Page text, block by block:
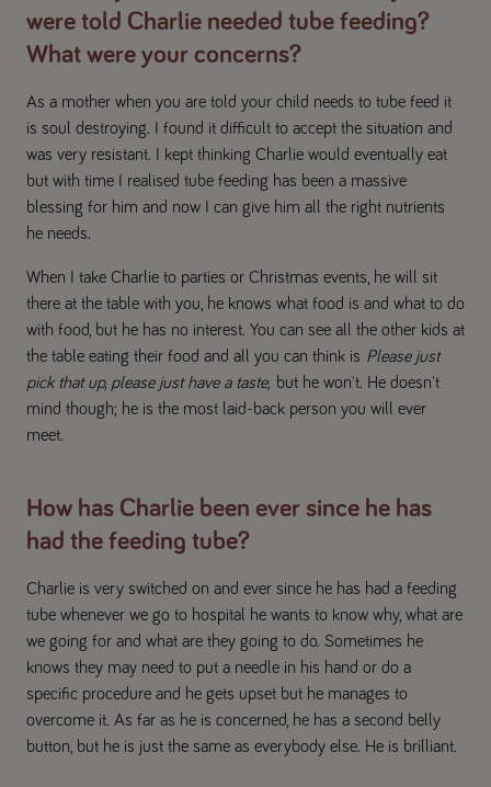
were told Charlie needed tube feeding?
What were your concerns?
As a mother when you are told your child needs to tube feed it
is soul destroying. I found it difficult to accept the situation and
was very resistant. I kept thinking Charlie would eventually eat
but with time I realised tube feeding has been a massive
blessing for him and now I can give him all the right nutrients
he needs.
When I take Charlie to parties or Christmas events, he will sit
there at the table with you, he knows what food is and what to do
with food, but he has no interest. You can see all the other kids at
the table eating their food and all you can think is Please just
pick that up, please just have a taste, but he won't. He doesn't
mind though; he is the most laid-back person you will ever
meet.
How has Charlie been ever since he has
had the feeding tube?
Charlie is very switched on and ever since he has had a feeding
tube whenever we go to hospital he wants to know why, what are
we going for and what are they going to do. Sometimes he
knows they may need to put a needle in his hand or do a
specific procedure and he gets upset but he manages to
overcome it. As far as he is concerned, he has a second belly
button, but he is just the same as everybody else. He is brilliant.